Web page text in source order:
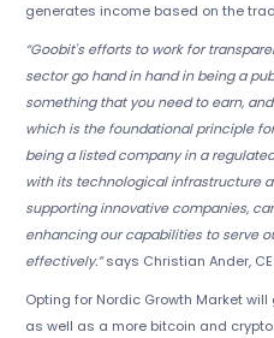
generates income based on the
“Goobit's efforts to work for
sector go hand in hand in being a
something that you need to earn,
which is the foundational principle
being a listed company in a
with its technological infrastructure
supporting innovative companies,
enhancing our capabilities to serve
effectively.”says Christian Ander,
Opting for Nordic Growth Market
as well as a more bitcoin and